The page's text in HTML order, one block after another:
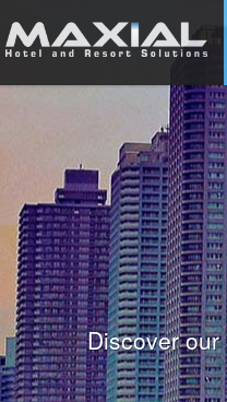
Discover
Fully integrated